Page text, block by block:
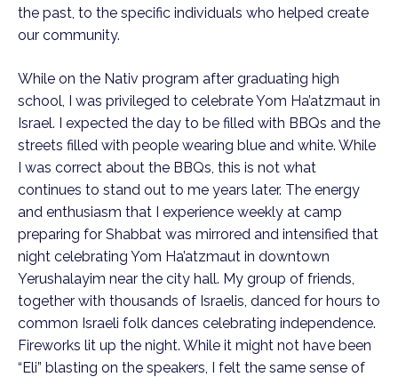
the past, to the specific individuals who helped create
our community.
While on the Nativ program after graduating high
school, I was privileged to celebrate Yom Ha’atzmaut in
Israel. I expected the day to be filled with BBQs and the
streets filled with people wearing blue and white. While
I was correct about the BBQs, this is not what
continues to stand out to me years later. The energy
and enthusiasm that I experience weekly at camp
preparing for Shabbat was mirrored and intensified that
night celebrating Yom Ha’atzmaut in downtown
Yerushalayim near the city hall. My group of friends,
together with thousands of Israelis, danced for hours to
common Israeli folk dances celebrating independence.
Fireworks lit up the night. While it might not have been
“Eli” blasting on the speakers, I felt the same sense of